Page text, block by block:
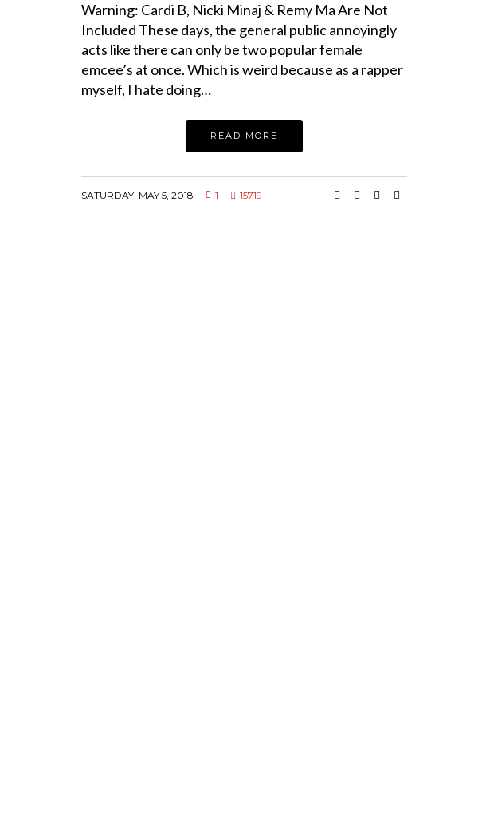
Warning: Cardi B, Nicki Minaj & Remy Ma Are Not
Included These days, the general public annoyingly
acts like there can only be two popular female
emcee’s at once. Which is weird because as a rapper
myself, I hate doing…
READ MORE
SATURDAY, MAY 5, 2018 1 15719